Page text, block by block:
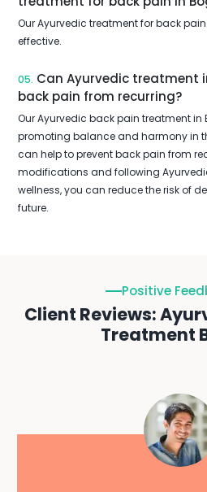
Our Ayurvedic treatment for back
effective.
05. Can Ayurvedic treatment
back pain from recurring?
Our Ayurvedic back pain treatment in
promoting balance and harmony in
can help to prevent back pain from
modifications and following
wellness, you can reduce the risk of
future.
Positive
Client Reviews:
Treatment